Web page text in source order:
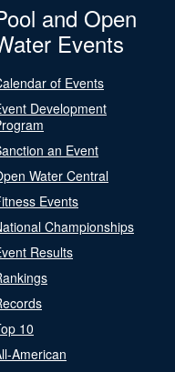
and Open
Events
of Events
Development
an Event
Water Central
Events
Championships
Results
10
American